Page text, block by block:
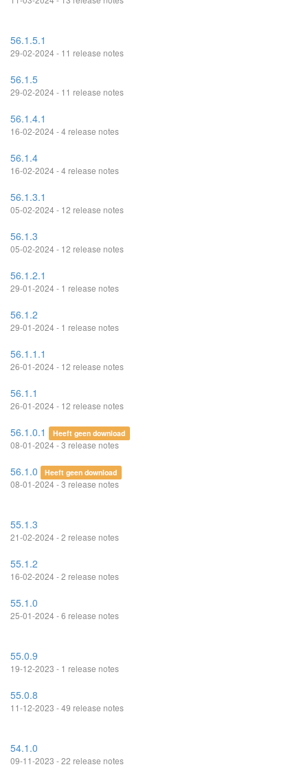
56.1.5.1
29-02-2024 - 11 release notes
56.1.5
29-02-2024 - 11 release notes
56.1.4.1
16-02-2024 - 4 release notes
56.1.4
16-02-2024 - 4 release notes
56.1.3.1
05-02-2024 - 12 release notes
56.1.3
05-02-2024 - 12 release notes
56.1.2.1
29-01-2024 - 1 release notes
56.1.2
29-01-2024 - 1 release notes
56.1.1.1
26-01-2024 - 12 release notes
56.1.1
26-01-2024 - 12 release notes
56.1.0.1 Heeft geen download
08-01-2024 - 3 release notes
56.1.0 Heeft geen download
08-01-2024 - 3 release notes
55.1.3
21-02-2024 - 2 release notes
55.1.2
16-02-2024 - 2 release notes
55.1.0
25-01-2024 - 6 release notes
55.0.9
19-12-2023 - 1 release notes
55.0.8
11-12-2023 - 49 release notes
54.1.0
09-11-2023 - 22 release notes